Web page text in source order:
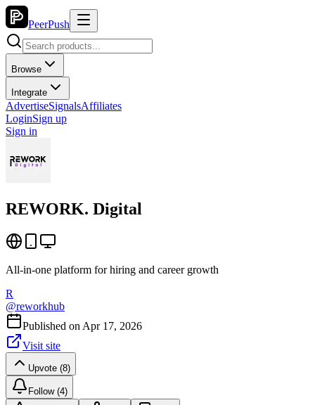
PeerPush
Browse
Integrate
AdvertiseSignalsAffiliates
LoginSign up
Sign in
REWORK. Digital
All-in-one platform for hiring and career growth
R
@reworkhub
Published on Apr 17, 2026
Visit site
Upvote (8)
Follow (4)